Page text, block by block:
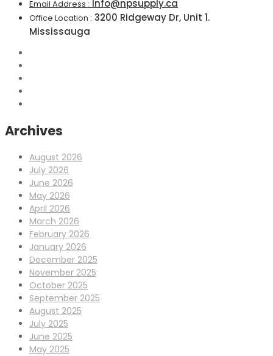
Email Address : Info@npsupply.ca
Office Location : 3200 Ridgeway Dr, Unit 1.
Mississauga
Archives
August 2026
July 2026
June 2026
May 2026
April 2026
March 2026
February 2026
January 2026
December 2025
November 2025
October 2025
September 2025
August 2025
July 2025
June 2025
May 2025